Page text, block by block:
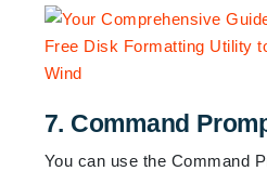
7. Command
You can use the Command